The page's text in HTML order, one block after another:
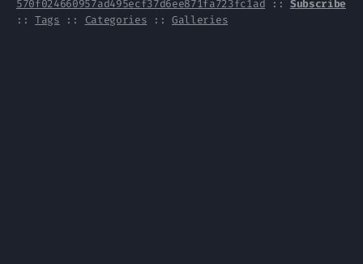
570f024660957ad495ecf37d6ee871fa723fc1ad :: Subscribe
::Tags :: Categories ::Galleries